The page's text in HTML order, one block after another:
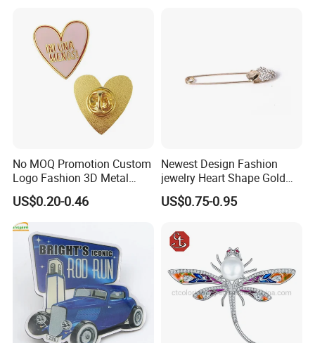
Instrument Lapel Pin Unisex
Accessories
No MOQ Promotion Custom
Logo Fashion 3D Metal
Lapel Pin
US$0.20-0.46
Newest Design Fashion
jewelry Heart Shape Gold
Brooch Pin
US$0.75-0.95